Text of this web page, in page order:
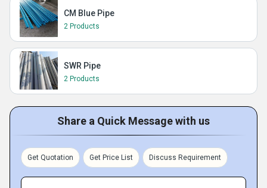
CM Blue Pipe
2 Products
SWR Pipe
2 Products
Share a Quick Message with us
Get Quotation Get Price List Discuss Requirement